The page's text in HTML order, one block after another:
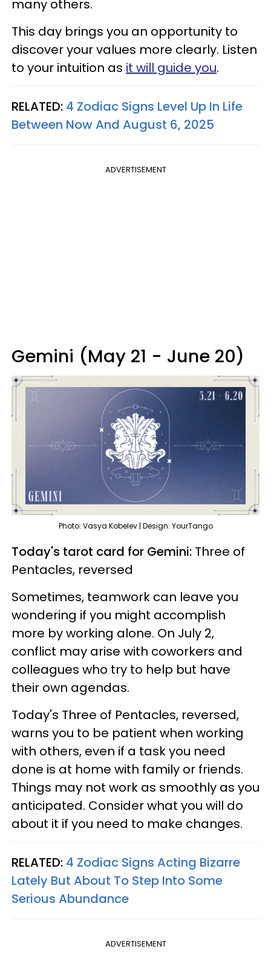
many others.
This day brings you an opportunity to
discover your values more clearly. Listen
to your intuition as it will guide you.
RELATED: 4 Zodiac Signs Level Up In Life
Between Now And August 6, 2025
ADVERTISEMENT
Gemini (May 21 - June 20)
Photo: Vasya Kobelev | Design: YourTango
Today's tarot card for Gemini: Three of
Pentacles, reversed
Sometimes, teamwork can leave you
wondering if you might accomplish
more by working alone. On July 2,
conflict may arise with coworkers and
colleagues who try to help but have
their own agendas.
Today's Three of Pentacles, reversed,
warns you to be patient when working
with others, even if a task you need
done is at home with family or friends.
Things may not work as smoothly as you
anticipated. Consider what you will do
about it if you need to make changes.
RELATED: 4 Zodiac Signs Acting Bizarre
Lately But About To Step Into Some
Serious Abundance
ADVERTISEMENT